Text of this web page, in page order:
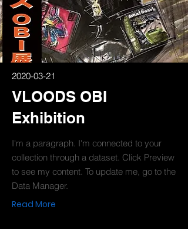
2020-03-21
VLOODS OBI
Exhibition
I'm a paragraph. I'm connected to your
collection through a dataset. Click Preview
to see my content. To update me, go to the
Data Manager.
Read More